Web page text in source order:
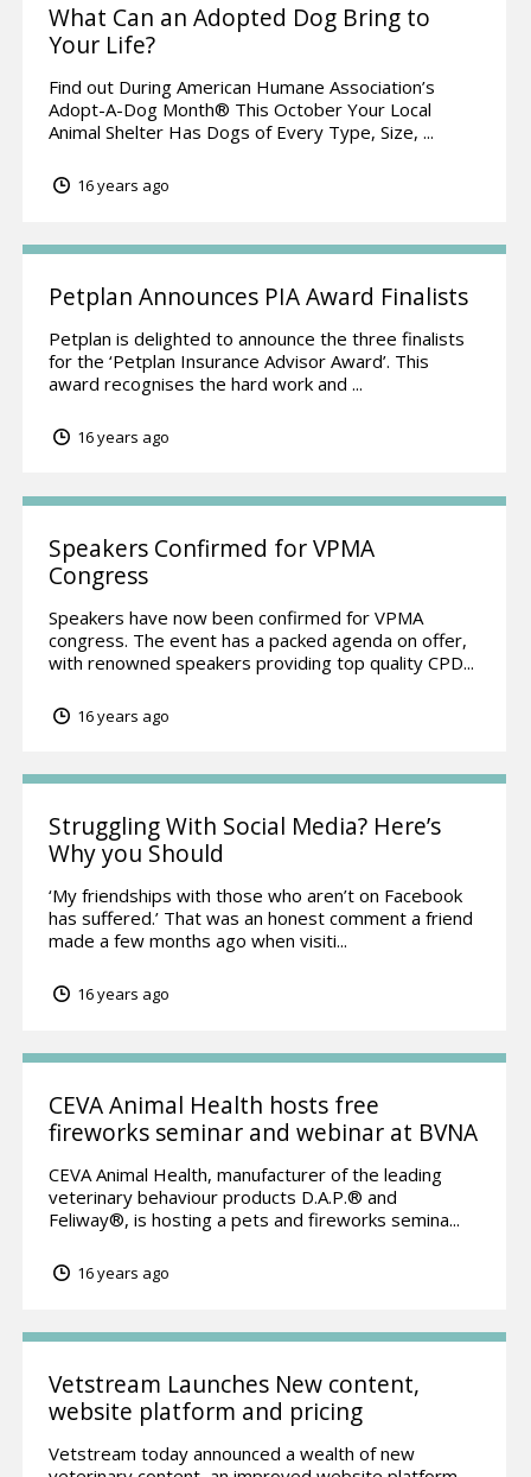
What Can an Adopted Dog Bring to
Your Life?
Find out During American Humane Association’s
Adopt-A-Dog Month® This October Your Local
Animal Shelter Has Dogs of Every Type, Size, ...
16 years ago
Petplan Announces PIA Award Finalists
Petplan is delighted to announce the three finalists
for the ‘Petplan Insurance Advisor Award’. This
award recognises the hard work and ...
16 years ago
Speakers Confirmed for VPMA
Congress
Speakers have now been confirmed for VPMA
congress. The event has a packed agenda on offer,
with renowned speakers providing top quality CPD...
16 years ago
Struggling With Social Media? Here’s
Why you Should
‘My friendships with those who aren’t on Facebook
has suffered.’ That was an honest comment a friend
made a few months ago when visiti...
16 years ago
CEVA Animal Health hosts free
fireworks seminar and webinar at BVNA
CEVA Animal Health, manufacturer of the leading
veterinary behaviour products D.A.P.® and
Feliway®, is hosting a pets and fireworks semina...
16 years ago
Vetstream Launches New content,
website platform and pricing
Vetstream today announced a wealth of new